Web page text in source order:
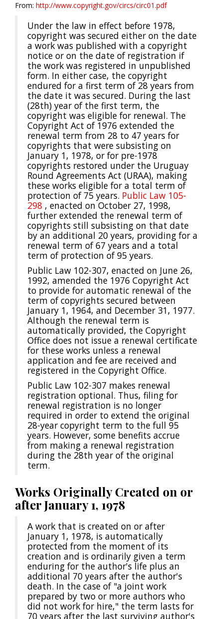
From: http://www.copyright.gov/circs/circ01.pdf
Under the law in effect before 1978,
copyright was secured either on the date
a work was published with a copyright
notice or on the date of registration if
the work was registered in unpublished
form. In either case, the copyright
endured for a first term of 28 years from
the date it was secured. During the last
(28th) year of the first term, the
copyright was eligible for renewal. The
Copyright Act of 1976 extended the
renewal term from 28 to 47 years for
copyrights that were subsisting on
January 1, 1978, or for pre-1978
copyrights restored under the Uruguay
Round Agreements Act (URAA), making
these works eligible for a total term of
protection of 75 years. Public Law 105-
298 , enacted on October 27, 1998,
further extended the renewal term of
copyrights still subsisting on that date
by an additional 20 years, providing for a
renewal term of 67 years and a total
term of protection of 95 years.
Public Law 102-307, enacted on June 26,
1992, amended the 1976 Copyright Act
to provide for automatic renewal of the
term of copyrights secured between
January 1, 1964, and December 31, 1977.
Although the renewal term is
automatically provided, the Copyright
Office does not issue a renewal certificate
for these works unless a renewal
application and fee are received and
registered in the Copyright Office.
Public Law 102-307 makes renewal
registration optional. Thus, filing for
renewal registration is no longer
required in order to extend the original
28-year copyright term to the full 95
years. However, some benefits accrue
from making a renewal registration
during the 28th year of the original
term.
Works Originally Created on or
after January 1, 1978
A work that is created on or after
January 1, 1978, is automatically
protected from the moment of its
creation and is ordinarily given a term
enduring for the author's life plus an
additional 70 years after the author's
death. In the case of "a joint work
prepared by two or more authors who
did not work for hire," the term lasts for
70 years after the last surviving author's